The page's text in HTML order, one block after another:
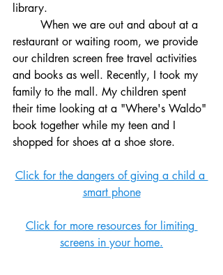
library.
restaurant or waiting room, we provide
our children screen free travel activities
and books as well. Recently, I took my
family to the mall. My children spent
their time looking at a "Where's Waldo"
book together while my teen and I
shopped for shoes at a shoe store.
Click for the dangers of giving a child a
smart phone
Click for more resources for limiting
screens in your home.